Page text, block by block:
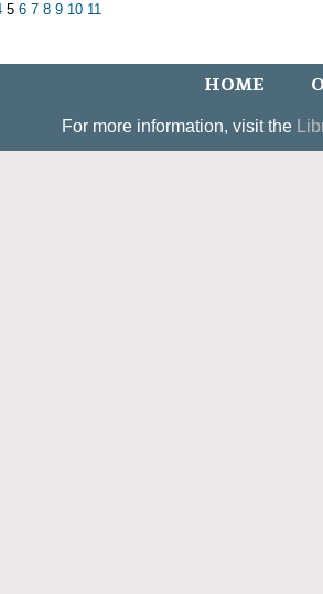
5 6 7 8 9 10 11
HOME
For more information, visit the